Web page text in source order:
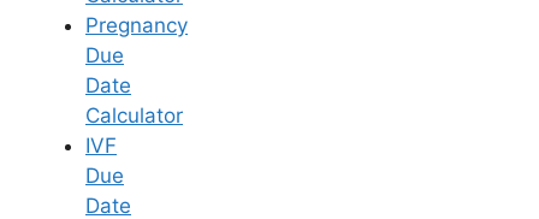
Pregnancy
Due
Date
Calculator
IVF
Due
Date
qualifications; it’s about finding a partner for your
journey.
Specialized Fertility Expertise:
consists of renowned gynecologists who are
also highly experienced infertility specialists,
ensuring you receive care that is focused on
your goal of parenthood.